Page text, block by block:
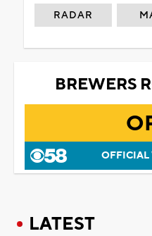
RADAR
BREWERS
OFFICIAL
LATEST